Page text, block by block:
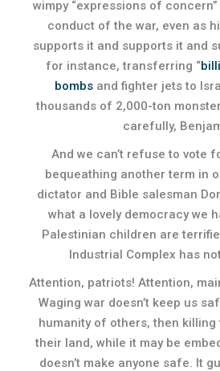
wimpy “expressions of concern”
conduct of the war, even as
supports it and supports it and
for instance, transferring “
bombsand fighter jets to
thousands of 2,000-ton
carefully,
And we can’t refuse to vote
bequeathing another term in
dictator and Bible salesman
what a lovely democracy we
Palestinian children are
Industrial Complex has
Attention, patriots! Attention,
Waging war doesn’t keep us
humanity of others, then killing
their land, while it may be
doesn’t make anyone safe. It